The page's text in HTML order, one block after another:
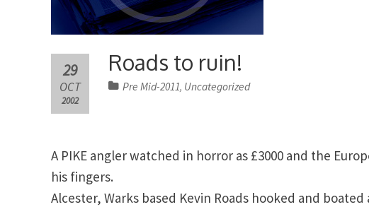
Roads to ruin!
29
OCT
2002
Pre Mid-2011, Uncategorized
A PIKE angler watched in horror as £3000 and the
his fingers.
Alcester, Warks based Kevin Roads hooked and